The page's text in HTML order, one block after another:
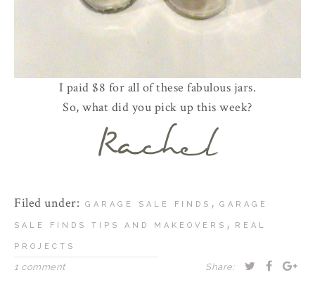
I paid $8 for all of these fabulous jars.
So, what did you pick up this week?
Filed under: GARAGE SALE FINDS , GARAGE
SALE FINDS TIPS AND MAKEOVERS , REAL
PROJECTS
1 comment Share: